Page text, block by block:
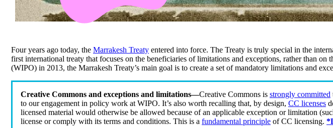
Four years ago today, the Marrakesh Treaty entered into force. The Treaty is truly special in the
first international treaty that focuses on the beneficiaries of limitations and exceptions, rather than
(WIPO) in 2013, the Marrakesh Treaty’s main goal is to create a set of mandatory limitations and
Creative Commons and exceptions and limitations—Creative Commons is strongly committed
to our engagement in policy work at WIPO. It’s also worth recalling that, by design, CC licenses
licensed material would otherwise be allowed because of an applicable exception or limitation
license or comply with its terms and conditions. This is a fundamental principle of CC licensing.